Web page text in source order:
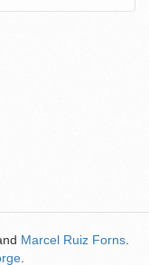
Marcel Ruiz Forns